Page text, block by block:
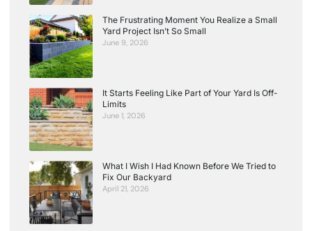
The Frustrating Moment You Realize a Small
Yard Project Isn’t So Small
June 9, 2026
It Starts Feeling Like Part of Your Yard Is Off-
Limits
June 1, 2026
What I Wish I Had Known Before We Tried to
Fix Our Backyard
April 21, 2026